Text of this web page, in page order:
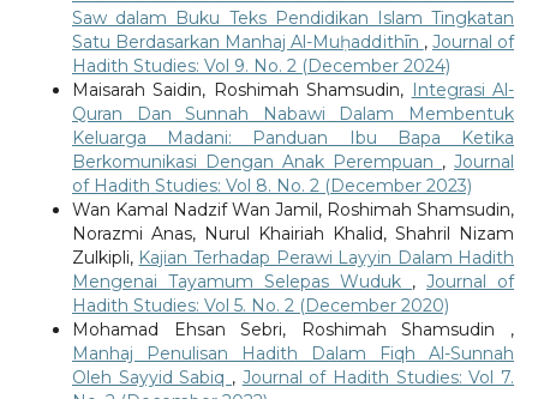
Saw dalam Buku Teks Pendidikan Islam Tingkatan
Satu Berdasarkan Manhaj Al-Muḥaddithīn , Journal of
Hadith Studies: Vol 9. No. 2 (December 2024)
Maisarah Saidin, Roshimah Shamsudin, Integrasi Al-
Quran Dan Sunnah Nabawi Dalam Membentuk
Keluarga Madani: Panduan Ibu Bapa Ketika
Berkomunikasi Dengan Anak Perempuan ,Journal
of Hadith Studies: Vol 8. No. 2 (December 2023)
Wan Kamal Nadzif Wan Jamil, Roshimah Shamsudin,
Norazmi Anas, Nurul Khairiah Khalid, Shahril Nizam
Zulkipli, Kajian Terhadap Perawi Layyin Dalam Hadith
Mengenai Tayamum Selepas Wuduk ,Journal of
Hadith Studies: Vol 5. No. 2 (December 2020)
Mohamad Ehsan Sebri, Roshimah Shamsudin ,
Manhaj Penulisan Hadith Dalam Fiqh Al-Sunnah
Oleh Sayyid Sabiq , Journal of Hadith Studies: Vol 7.